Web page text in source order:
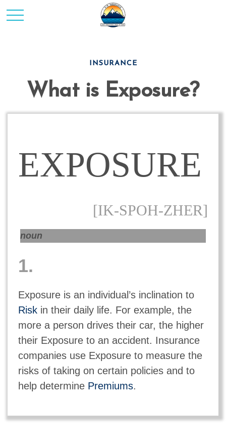
INSURANCE
What is Exposure?
EXPOSURE
[IK-SPOH-ZHER]
noun
1.
Exposure is an individual’s inclination to
Riskin their daily life. For example, the
more a person drives their car, the higher
their Exposure to an accident. Insurance
companies use Exposure to measure the
risks of taking on certain policies and to
help determine Premiums.